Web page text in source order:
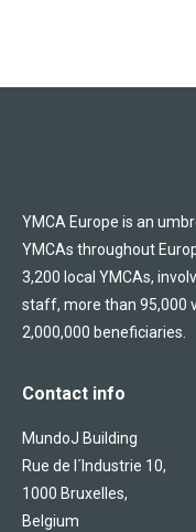
YMCA Europe is an
YMCAs throughout
3,200 local YMCAs,
staff, more than 95,000
2,000,000 beneficiaries.
Contact info
MundoJ Building
Rue de l´Industrie 10,
1000 Bruxelles,
Belgium